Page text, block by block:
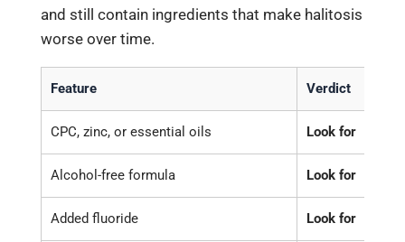
and still contain ingredients that make halitosis
worse over time.
Feature Verdict
CPC, zinc, or essential oils Look for
Alcohol-free formula Look for
Added fluoride Look for